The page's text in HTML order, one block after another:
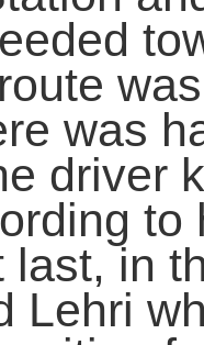
was
driver
to
last, in
Lehri